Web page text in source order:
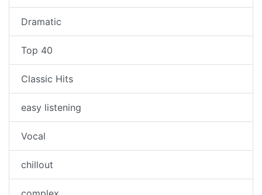
Dramatic
Top 40
Classic Hits
easy listening
Vocal
chillout